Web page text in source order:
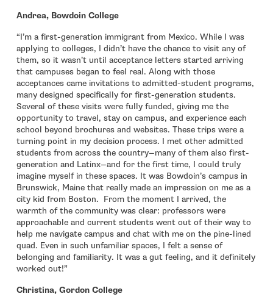
Andrea, Bowdoin College
“I’m a first-generation immigrant from Mexico. While I was
applying to colleges, I didn’t have the chance to visit any of
them, so it wasn’t until acceptance letters started arriving
that campuses began to feel real. Along with those
acceptances came invitations to admitted-student programs,
many designed specifically for first-generation students.
Several of these visits were fully funded, giving me the
opportunity to travel, stay on campus, and experience each
school beyond brochures and websites. These trips were a
turning point in my decision process. I met other admitted
students from across the country—many of them also first-
generation and Latinx—and for the first time, I could truly
imagine myself in these spaces. It was Bowdoin’s campus in
Brunswick, Maine that really made an impression on me as a
city kid from Boston. From the moment I arrived, the
warmth of the community was clear: professors were
approachable and current students went out of their way to
help me navigate campus and chat with me on the pine-lined
quad. Even in such unfamiliar spaces, I felt a sense of
belonging and familiarity. It was a gut feeling, and it definitely
worked out!”
Christina, Gordon College